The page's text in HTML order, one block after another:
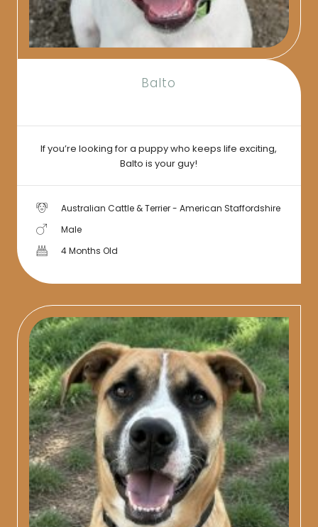
Balto
If you’re looking for a puppy who keeps life exciting,
Balto is your guy!
Australian Cattle & Terrier - American Staffordshire
Male
4 Months Old